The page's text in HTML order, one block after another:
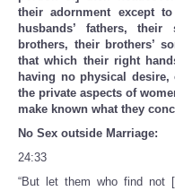
their adornment except
husbands’ fathers,
brothers, their brothers’
that which their right
having no physical
the private aspects of
make known what they
No Sex outside Marriage:
24:33
“But let them who find not